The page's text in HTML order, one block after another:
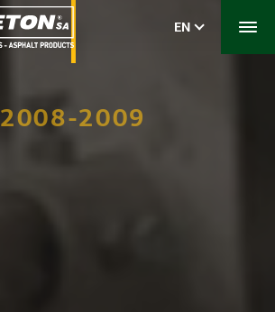
EN
2008-2009